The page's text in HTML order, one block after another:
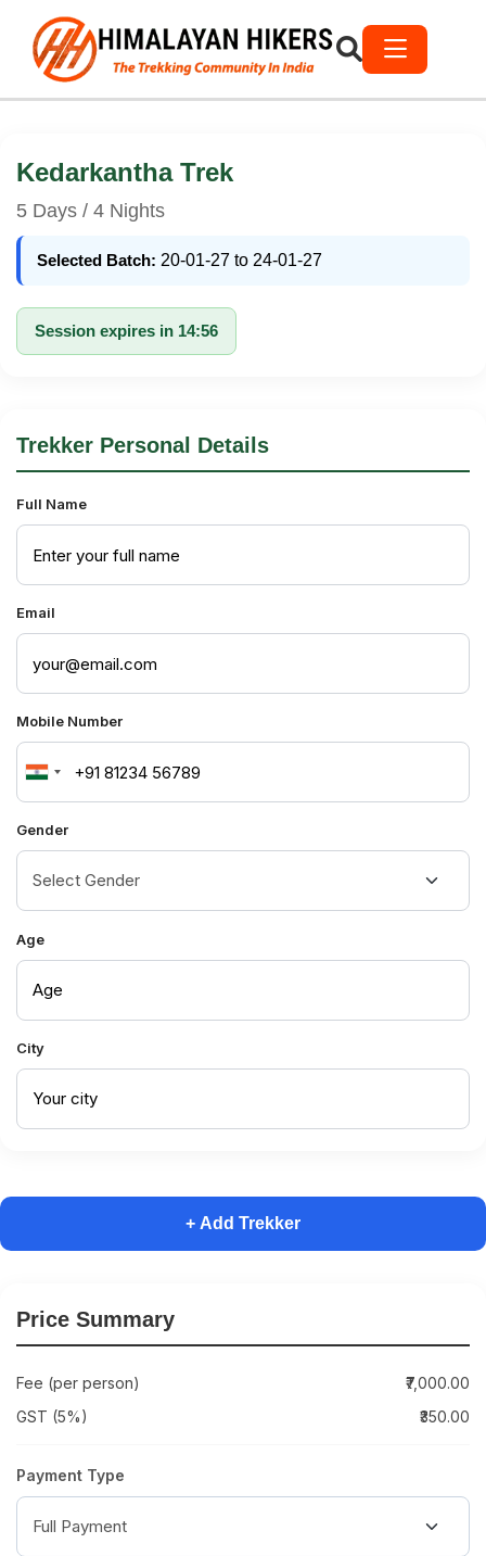
Kedarkantha Trek
5 Days / 4 Nights
Selected Batch: 20-01-27 to 24-01-27
Session expires in 14:56
Trekker Personal Details
Full Name
Email
Mobile Number
India
+91
Gender
Age
City
+ Add Trekker
Price Summary
Fee (per person)
₹7,000.00
GST (5%)
₹350.00
Payment Type